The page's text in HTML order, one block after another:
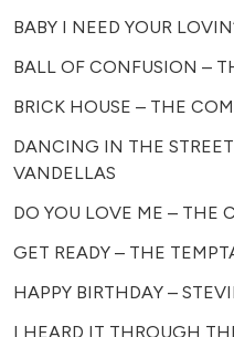
BABY I NEED YOUR
BALL OF CONFUSION –
BRICK HOUSE – THE
DANCING IN THE
VANDELLAS
DO YOU LOVE ME – THE
GET READY – THE
HAPPY BIRTHDAY –
I HEARD IT THROUGH